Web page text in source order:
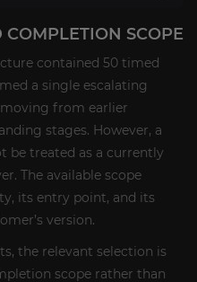
COMPLETION SCOPE
contained 50 timed
a single escalating
from earlier
stages. However, a
be treated as a currently
The available scope
its entry point, and its
version.
the relevant selection is
scope rather than